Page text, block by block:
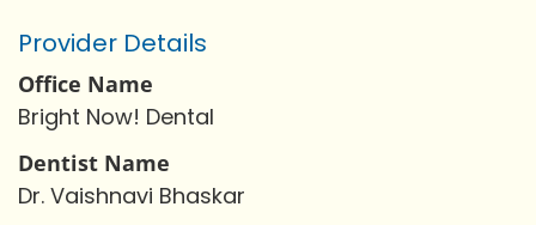
Provider Details
Office Name
Bright Now! Dental
Dentist Name
Dr. Vaishnavi Bhaskar